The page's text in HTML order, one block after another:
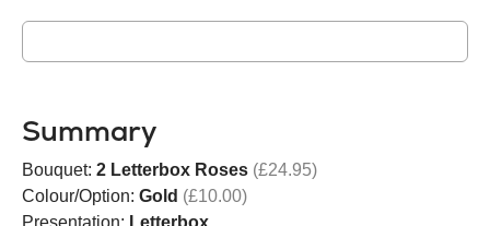
Summary
Bouquet: 2 Letterbox Roses (£24.95)
Colour/Option: Gold (£10.00)
Presentation:
Letterbox